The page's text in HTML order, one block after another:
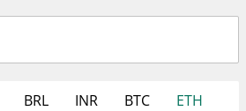
BRL INR BTC ETH